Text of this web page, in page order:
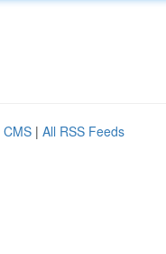
CMS | All RSS Feeds